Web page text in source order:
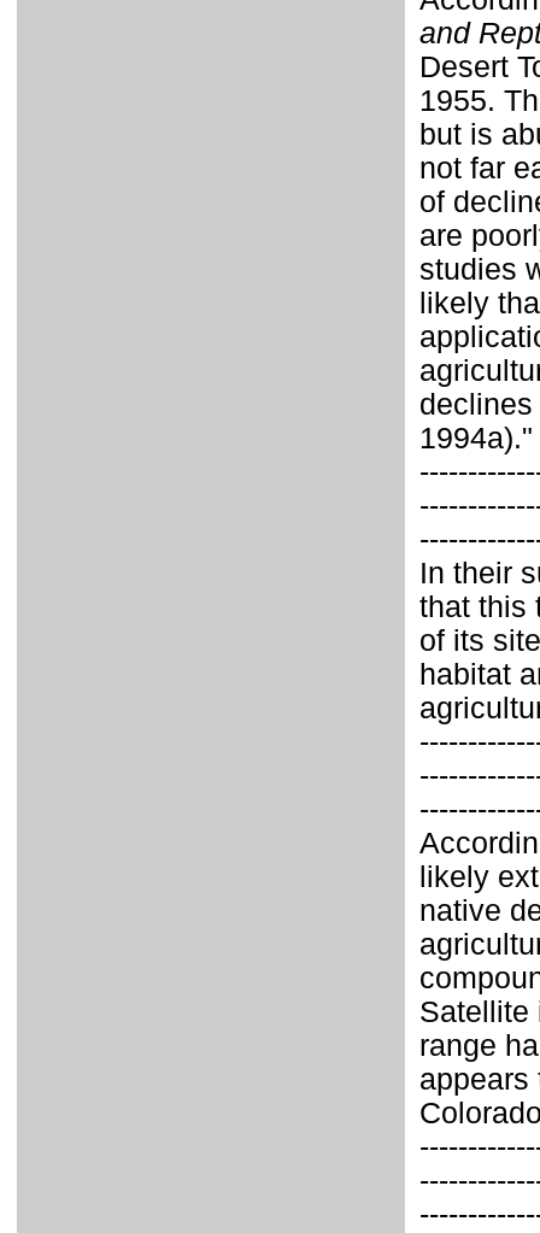
and
Desert
1955.
but is
not far
of
are
studies
likely
1994a)."
In their
that this
of its
habitat
likely
native
Satellite
range
appears